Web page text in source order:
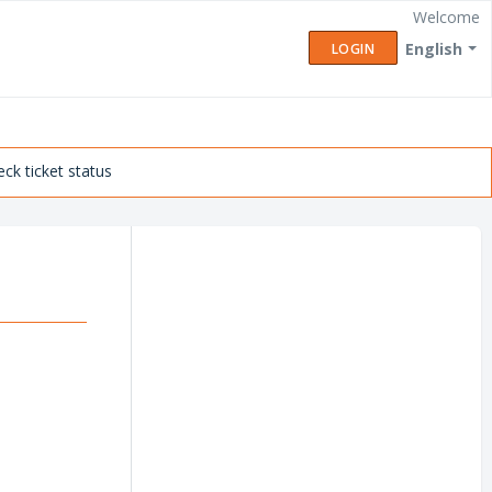
English
Welcome
LOGIN
ticket status